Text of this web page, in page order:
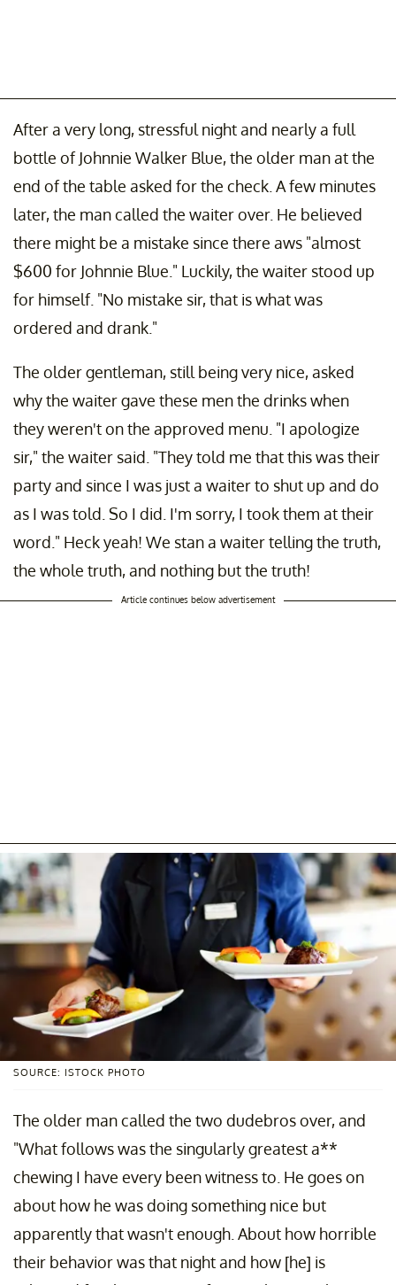
After a very long, stressful night and nearly a full
bottle of Johnnie Walker Blue, the older man at the
end of the table asked for the check. A few minutes
later, the man called the waiter over. He believed
there might be a mistake since there aws "almost
$600 for Johnnie Blue." Luckily, the waiter stood up
for himself. "No mistake sir, that is what was
ordered and drank."
The older gentleman, still being very nice, asked
why the waiter gave these men the drinks when
they weren't on the approved menu. "I apologize
sir," the waiter said. "They told me that this was their
party and since I was just a waiter to shut up and do
as I was told. So I did. I'm sorry, I took them at their
word." Heck yeah! We stan a waiter telling the truth,
the whole truth, and nothing but the truth!
Article continues below advertisement
SOURCE: ISTOCK PHOTO
The older man called the two dudebros over, and
"What follows was the singularly greatest a**
chewing I have every been witness to. He goes on
about how he was doing something nice but
apparently that wasn't enough. About how horrible
their behavior was that night and how [he] is